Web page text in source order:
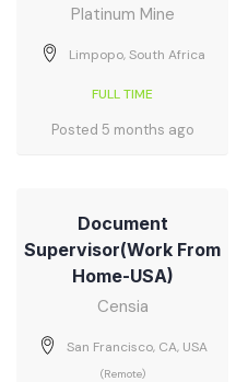
Platinum Mine
Limpopo, South Africa
FULL TIME
Posted 5 months ago
Document
Supervisor(Work From
Home-USA)
Censia
San Francisco, CA, USA
(Remote)